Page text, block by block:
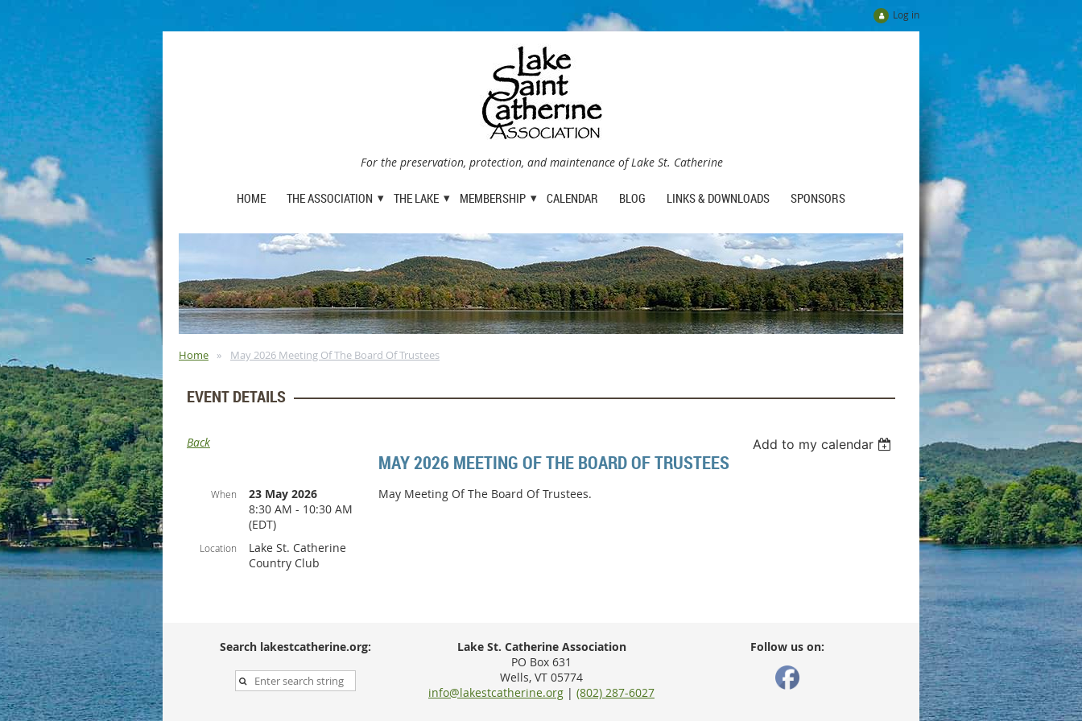
Log in
For the preservation, protection, and maintenance of Lake St. Catherine
HOME THE ASSOCIATION THE LAKE MEMBERSHIP CALENDAR BLOG LINKS & DOWNLOADS SPONSORS
Home May 2026 Meeting Of The Board Of Trustees
EVENT DETAILS
Back Add to my calendar
MAY 2026 MEETING OF THE BOARD OF TRUSTEES
When
23 May 2026
8:30 AM - 10:30 AM
(EDT)
Location
Lake St. Catherine
Country Club
May Meeting Of The Board Of Trustees.
Search lakestcatherine.org:
Lake St. Catherine Association
PO Box 631
Wells, VT 05774
info@lakestcatherine.org | (802) 287-6027
Follow us on: